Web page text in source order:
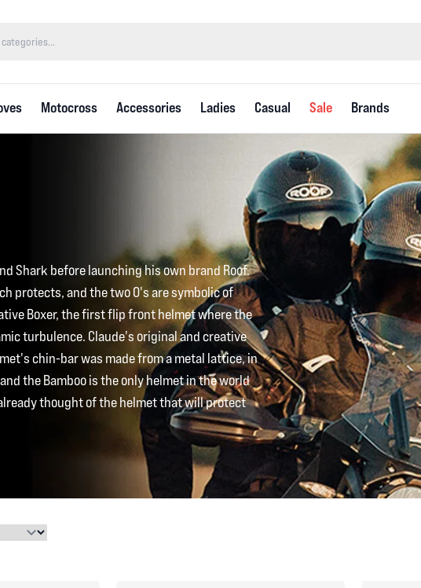
Motocross Accessories Ladies Casual Sale Brands
Shark before launching his own brand Roof.
protects, and the two O's are symbolic of
Boxer, the first flip front helmet where the
turbulence. Claude's original and creative
chin-bar was made from a metal lattice, in
the Bamboo is the only helmet in the world
thought of the helmet that will protect